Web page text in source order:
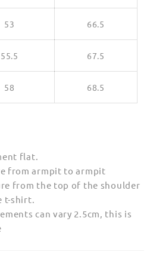
53 66.5
55.5 67.5
58 68.5
flat.
from armpit to armpit
from the top of the shoulder
t-shirt.
can vary 2.5cm, this is